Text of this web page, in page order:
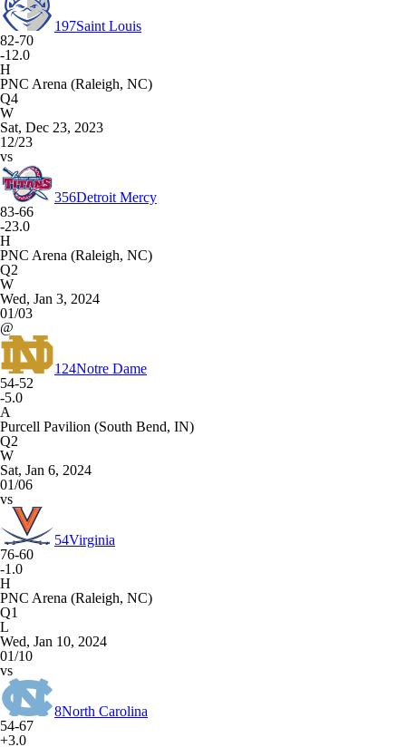
197Saint Louis
82-70
-12.0
H
PNC Arena (Raleigh, NC)
Q4
W
Sat, Dec 23, 2023
12/23
vs
356Detroit Mercy
83-66
-23.0
H
PNC Arena (Raleigh, NC)
Q2
W
Wed, Jan 3, 2024
01/03
@
124Notre Dame
54-52
-5.0
A
Purcell Pavilion (South Bend, IN)
Q2
W
Sat, Jan 6, 2024
01/06
vs
54Virginia
76-60
-1.0
H
PNC Arena (Raleigh, NC)
Q1
L
Wed, Jan 10, 2024
01/10
vs
8North Carolina
54-67
+3.0